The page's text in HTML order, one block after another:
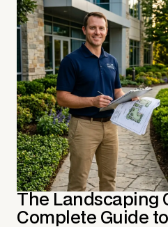
The Landscaping
Complete Guide